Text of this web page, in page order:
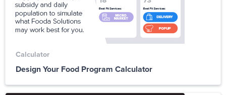
Calculator
Design Your Food Program Calculator